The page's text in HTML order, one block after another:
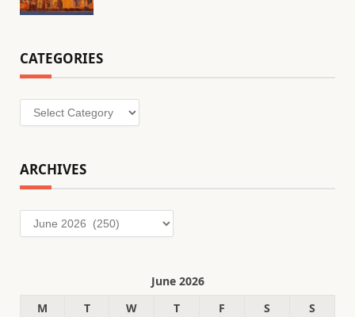
CATEGORIES
Categories
ARCHIVES
Archives
June 2026
M
T W T F S
S